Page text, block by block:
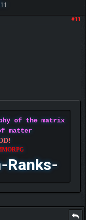
#11
of the matrix
matter
Ranks-